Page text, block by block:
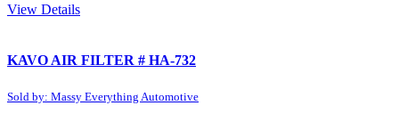
View Details
KAVO AIR FILTER # HA-732
Sold by: Massy Everything Automotive